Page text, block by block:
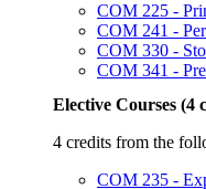
COM 225 -
COM 241 -
COM 330 -
COM 341 -
Elective Courses (4
4 credits from the
COM 235 -